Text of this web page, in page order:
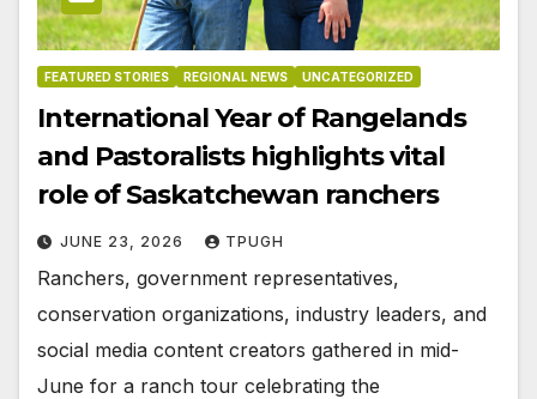
FEATURED STORIES REGIONAL NEWS UNCATEGORIZED
International Year of Rangelands
and Pastoralists highlights vital
role of Saskatchewan ranchers
JUNE 23, 2026 TPUGH
Ranchers, government representatives,
conservation organizations, industry leaders, and
social media content creators gathered in mid-
June for a ranch tour celebrating the